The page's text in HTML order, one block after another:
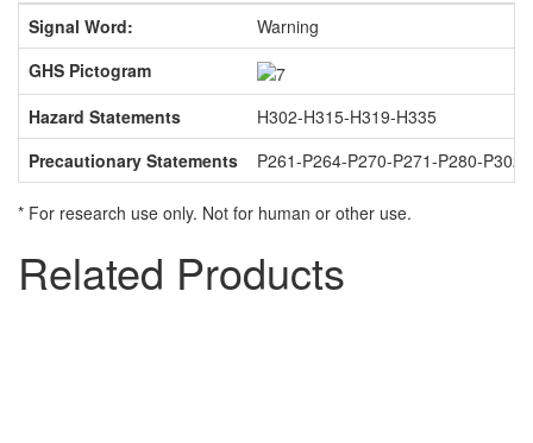
Signal Word:
Warning
GHS Pictogram
Hazard Statements
H302-H315-H319-H335
Precautionary Statements
P261-P264-P270-P271-P280-
* For research use only. Not for human or other use.
Related Products